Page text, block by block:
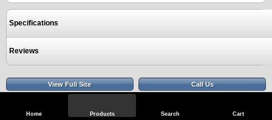
Home Products Search Cart
Specifications
Reviews
View Full Site Call Us